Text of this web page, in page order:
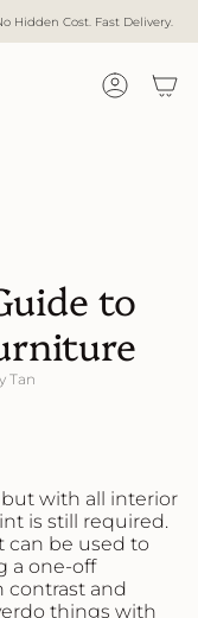
Fast Delivery. Free Delivery
to
Tan
with all interior
is still required.
can be used to
a one-off
contrast and
things with